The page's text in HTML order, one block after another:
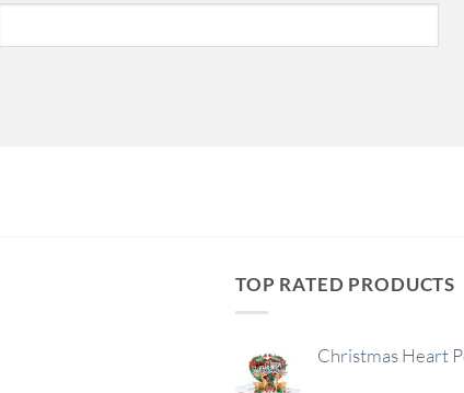
TOP RATED PRODUCTS
Christmas Heart